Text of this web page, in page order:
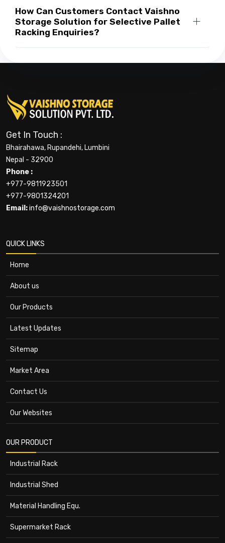
How Can Customers Contact Vaishno
Storage Solution for Selective Pallet
Racking Enquiries?
Get In Touch :
Bhairahawa, Rupandehi, Lumbini
Nepal - 32900
Phone :
+977-9811923501
+977-9801324201
Email:info@vaishnostorage.com
QUICK LINKS
Home
About us
Our Products
Latest Updates
Sitemap
Market Area
Contact Us
Our Websites
OUR PRODUCT
Industrial Rack
Industrial Shed
Material Handling Equ.
Supermarket Rack